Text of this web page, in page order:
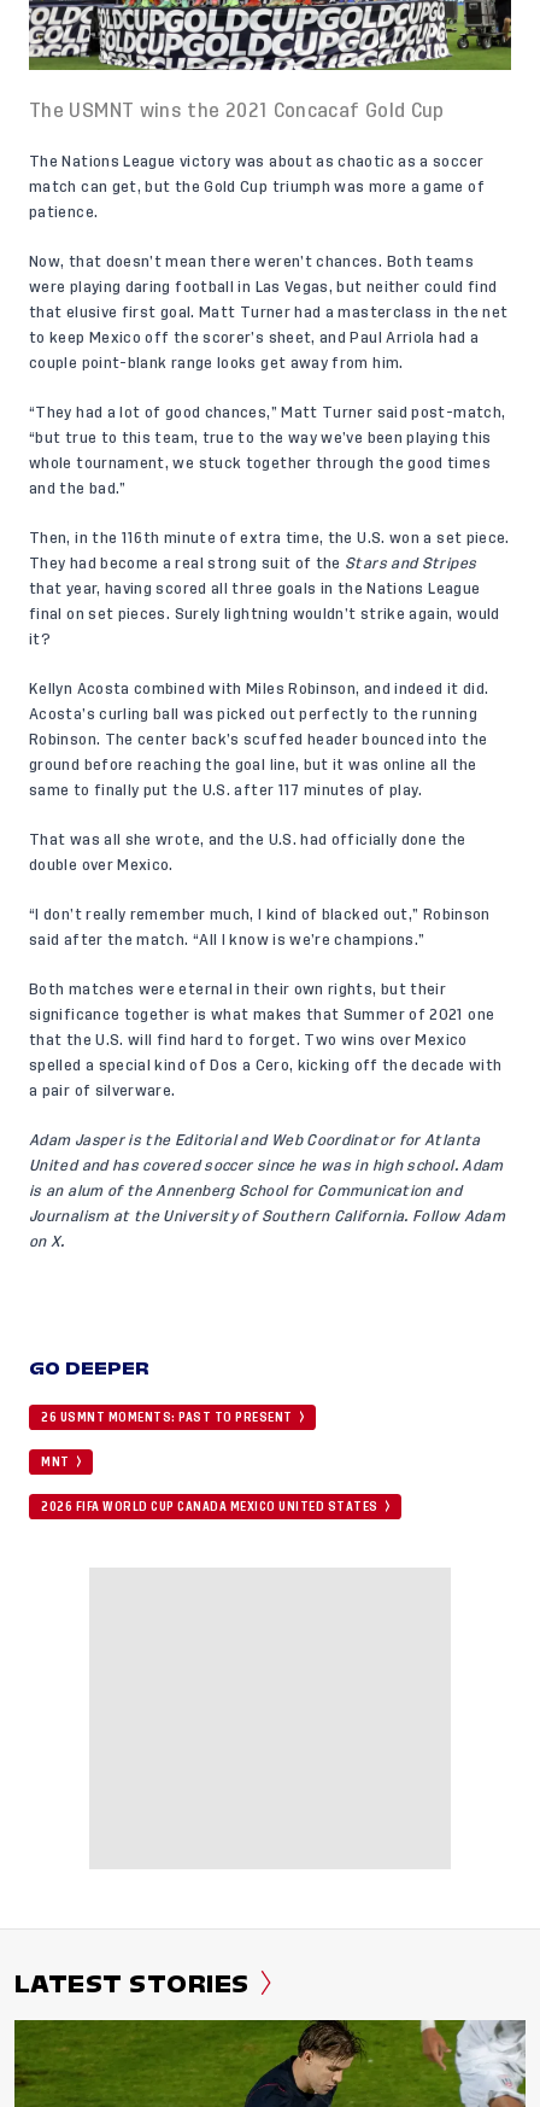
The USMNT wins the 2021 Concacaf Gold Cup
The Nations League victory was about as chaotic as a soccer
match can get, but the Gold Cup triumph was more a game of
patience.
Now, that doesn’t mean there weren’t chances. Both teams
were playing daring football in Las Vegas, but neither could find
that elusive first goal. Matt Turner had a masterclass in the net
to keep Mexico off the scorer’s sheet, and Paul Arriola had a
couple point-blank range looks get away from him.
“They had a lot of good chances,” Matt Turner said post-match,
“but true to this team, true to the way we’ve been playing this
whole tournament, we stuck together through the good times
and the bad.”
Then, in the 116th minute of extra time, the U.S. won a set piece.
They had become a real strong suit of the Stars and Stripes
that year, having scored all three goals in the Nations League
final on set pieces. Surely lightning wouldn’t strike again, would
it?
Kellyn Acosta combined with Miles Robinson, and indeed it did.
Acosta’s curling ball was picked out perfectly to the running
Robinson. The center back’s scuffed header bounced into the
ground before reaching the goal line, but it was online all the
same to finally put the U.S. after 117 minutes of play.
That was all she wrote, and the U.S. had officially done the
double over Mexico.
“I don’t really remember much, I kind of blacked out,” Robinson
said after the match. “All I know is we’re champions.”
Both matches were eternal in their own rights, but their
significance together is what makes that Summer of 2021 one
that the U.S. will find hard to forget. Two wins over Mexico
spelled a special kind of Dos a Cero, kicking off the decade with
a pair of silverware.
Adam Jasper is the Editorial and Web Coordinator for Atlanta
United and has covered soccer since he was in high school. Adam
is an alum of the Annenberg School for Communication and
Journalism at the University of Southern California. Follow Adam
on X.
GO DEEPER
26 USMNT MOMENTS: PAST TO PRESENT
MNT
2026 FIFA WORLD CUP CANADA MEXICO UNITED STATES
LATEST STORIES